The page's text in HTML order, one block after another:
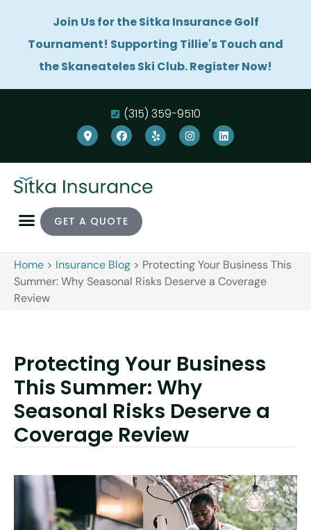
Join Us for the Sitka Insurance Golf
Tournament! Supporting Tillie's Touch and
the Skaneateles Ski Club. Register Now!
(315) 359-9510
GET A QUOTE
Home > Insurance Blog > Protecting Your Business This
Summer: Why Seasonal Risks Deserve a Coverage
Review
Protecting Your Business
This Summer: Why
Seasonal Risks Deserve a
Coverage Review